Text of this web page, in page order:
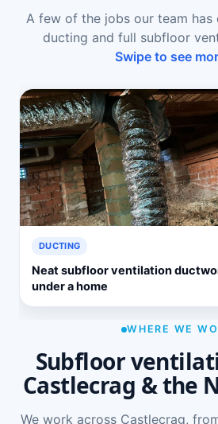
A few of the jobs our team
ducting and full subfloor
Swipe to see
DUCTING
Neat subfloor ventilation
under a home
WHERE WE
Subfloor
Castlecrag & the
We work across Castlecrag,